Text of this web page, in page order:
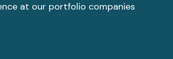
at our portfolio companies